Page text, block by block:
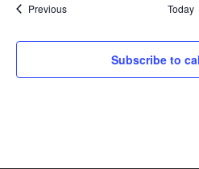
PreviousEvents Today
Subscribe to